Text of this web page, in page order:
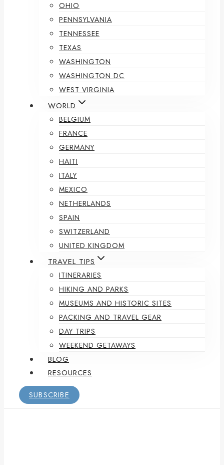
OHIO
PENNSYLVANIA
TENNESSEE
TEXAS
WASHINGTON
WASHINGTON DC
WEST VIRGINIA
WORLD
BELGIUM
FRANCE
GERMANY
HAITI
ITALY
MEXICO
NETHERLANDS
SPAIN
SWITZERLAND
UNITED KINGDOM
TRAVEL TIPS
ITINERARIES
HIKING AND PARKS
MUSEUMS AND HISTORIC SITES
PACKING AND TRAVEL GEAR
DAY TRIPS
WEEKEND GETAWAYS
BLOG
RESOURCES
SUBSCRIBE